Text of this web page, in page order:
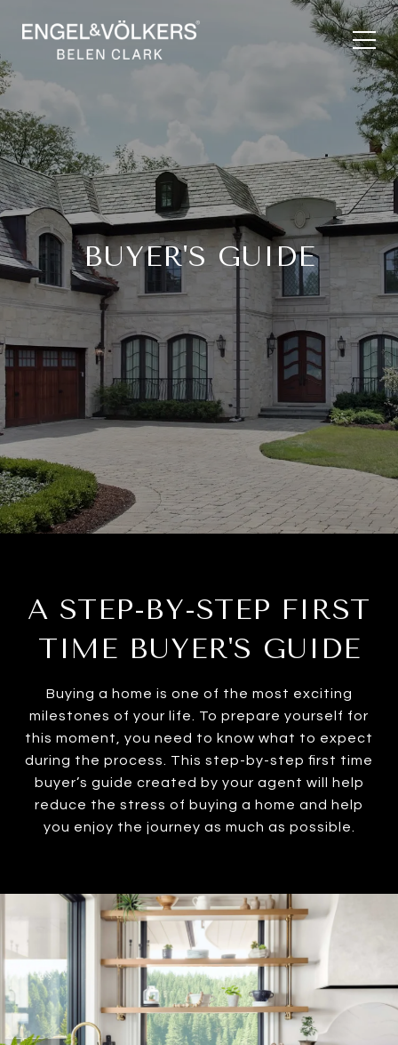
BUYER'S GUIDE
A STEP-BY-STEP FIRST
TIME BUYER'S GUIDE
Buying a home is one of the most exciting
milestones of your life. To prepare yourself for
this moment, you need to know what to expect
during the process. This step-by-step first time
buyer’s guide created by your agent will help
reduce the stress of buying a home and help
you enjoy the journey as much as possible.